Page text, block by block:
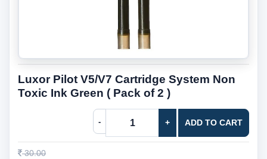
Luxor Pilot V5/V7 Cartridge System Non
Toxic Ink Green ( Pack of 2 )
- + ADD TO CART
30.00